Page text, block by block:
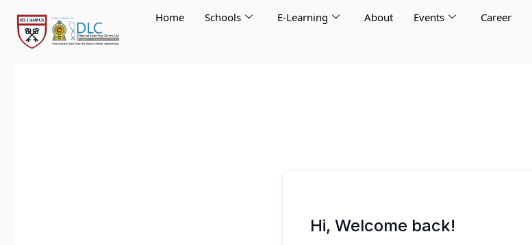
content
Home Schools E-Learning About Events Career
Hi, Welcome back!